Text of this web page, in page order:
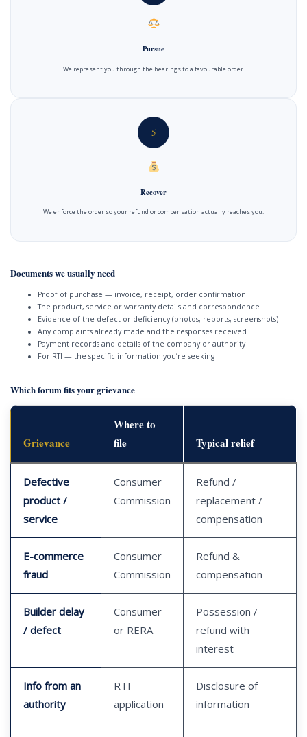
Pursue
We represent you through the hearings to a favourable order.
5
Recover
We enforce the order so your refund or compensation actually reaches you.
Documents we usually need
Proof of purchase — invoice, receipt, order confirmation
The product, service or warranty details and correspondence
Evidence of the defect or deficiency (photos, reports, screenshots)
Any complaints already made and the responses received
Payment records and details of the company or authority
For RTI — the specific information you’re seeking
Which forum fits your grievance
Grievance
Where to
file
Typical relief
Defective
product /
service
Consumer
Commission
Refund /
replacement /
compensation
E-commerce
fraud
Consumer
Commission
Refund &
compensation
Builder delay
/ defect
Consumer
or RERA
Possession /
refund with
interest
Info from an
authority
RTI
application
Disclosure of
information